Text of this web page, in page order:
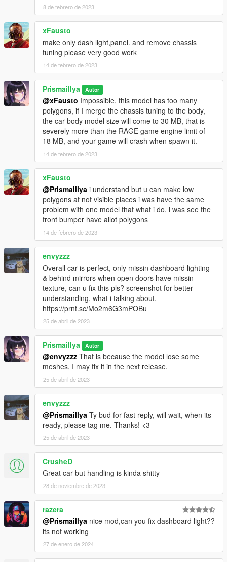
8 de febrero de 2023
xFausto
make only dash light,panel. and remove chassis
tuning please very good work
14 de febrero de 2023
Prismaillya Autor
@xFausto Impossible, this model has too many
polygons, if I merge the chassis tuning to the body,
the car body model size will come to 30 MB, that is
severely more than the RAGE game engine limit of
18 MB, and your game will crash when spawn it.
14 de febrero de 2023
xFausto
@Prismaillya i understand but u can make low
polygons at not visible places i was have the same
problem with one model that what i do, i was see the
front bumper have allot polygons
14 de febrero de 2023
envyzzz
Overall car is perfect, only missin dashboard lighting
& behind mirrors when open doors have missin
texture, can u fix this pls? screenshot for better
understanding, what i talking about. -
https://prnt.sc/Mo2m6G3mPOBu
25 de abril de 2023
Prismaillya Autor
@envyzzz That is because the model lose some
meshes, I may fix it in the next release.
25 de abril de 2023
envyzzz
@Prismaillya Ty bud for fast reply, will wait, when its
ready, please tag me. Thanks! <3
25 de abril de 2023
CrusheD
Great car but handling is kinda shitty
28 de noviembre de 2023
razera
@Prismaillya nice mod,can you fix dashboard light??
its not working
27 de enero de 2024